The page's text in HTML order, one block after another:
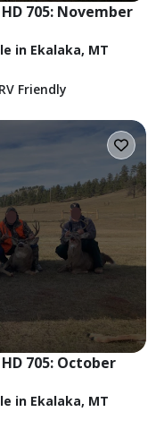
705: November
in Ekalaka, MT
RV Friendly
705: October
in Ekalaka, MT